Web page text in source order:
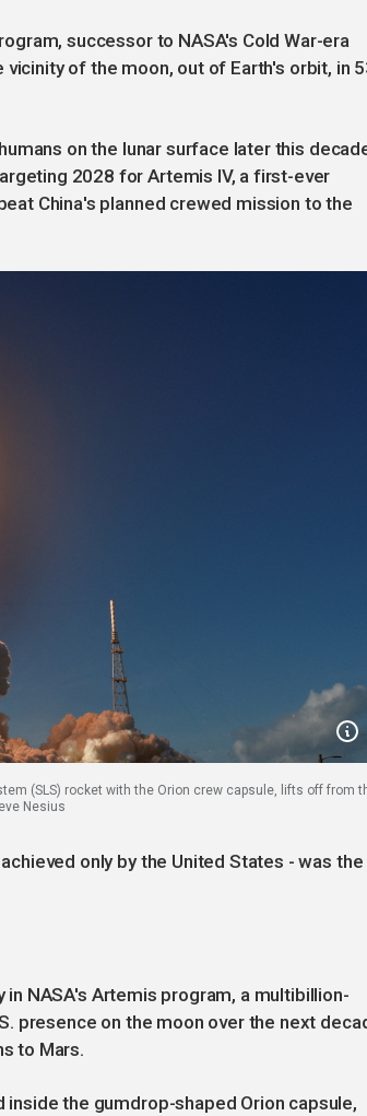
successor to NASA's Cold War-era
of the moon, out of Earth's orbit, in
on the lunar surface later this
2028 for Artemis IV, a first-ever
China's planned crewed mission to the
(SLS) rocket with the Orion crew capsule, lifts off from
Nesius
only by the United States - was the
NASA's Artemis program, a multibillion-
presence on the moon over the next
to Mars.
the gumdrop-shaped Orion capsule,